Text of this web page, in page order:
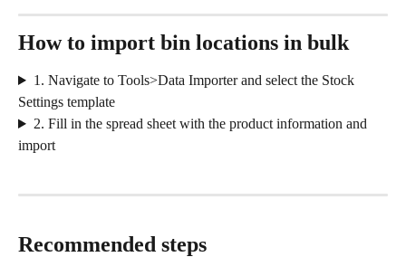
How to import bin locations in bulk
1. Navigate to Tools>Data Importer and select the Stock
Settings template
2. Fill in the spread sheet with the product information and
import
Recommended steps